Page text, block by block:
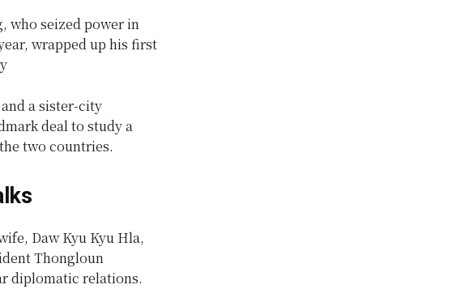
who seized power in
wrapped up his first
a sister-city
deal to study a
two countries.
Daw Kyu Kyu Hla,
Thongloun
diplomatic relations.